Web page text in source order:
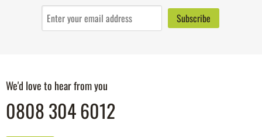
We'd love to hear from you
0808 304 6012